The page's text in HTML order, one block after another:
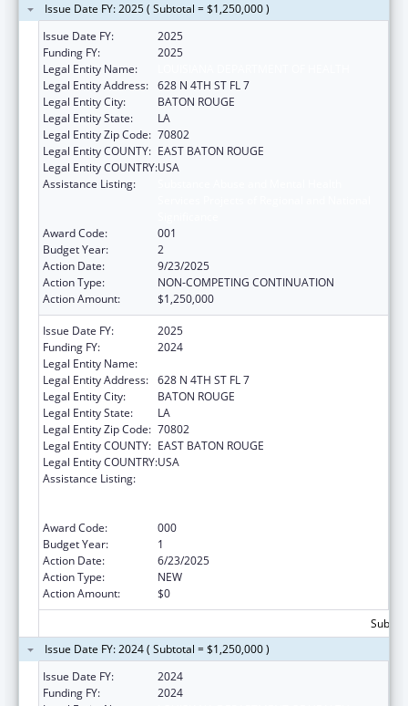
Issue Date FY: 2025 ( Subtotal = $1,250,000 )
Issue Date FY:
2025
Funding FY:
2025
Legal Entity Name:
Legal Entity Address: 628 N 4TH ST FL 7
Legal Entity City:
BATON ROUGE
Legal Entity State:
LA
Legal Entity Zip Code: 70802
Legal Entity COUNTY: EAST BATON ROUGE
Legal Entity COUNTRY:USA
Assistance Listing:
Award Code:
001
Budget Year:
2
Action Date:
9/23/2025
Action Type:
NON-COMPETING CONTINUATION
Action Amount:
$1,250,000
Issue Date FY:
2025
Funding FY:
2024
Legal Entity Name:
Legal Entity Address: 628 N 4TH ST FL 7
Legal Entity City:
BATON ROUGE
Legal Entity State:
LA
Legal Entity Zip Code: 70802
Legal Entity COUNTY: EAST BATON ROUGE
Legal Entity COUNTRY:USA
Assistance Listing:
Award Code:
000
Budget Year:
1
Action Date:
6/23/2025
Action Type:
NEW
Action Amount:
$0
Issue Date FY: 2024 ( Subtotal = $1,250,000 )
Issue Date FY:
2024
Funding FY:
2024